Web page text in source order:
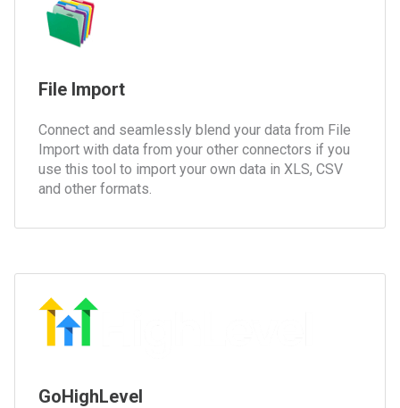
File Import
Connect and seamlessly blend your data from File
Import with data from your other connectors if you
use this tool to import your own data in XLS, CSV
and other formats.
GoHighLevel